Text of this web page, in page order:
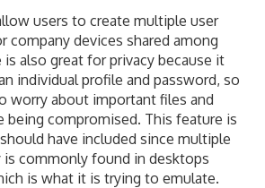
users to create multiple user
company devices shared among
also great for privacy because it
individual profile and password, so
worry about important files and
being compromised. This feature is
have included since multiple
commonly found in desktops
is what it is trying to emulate.